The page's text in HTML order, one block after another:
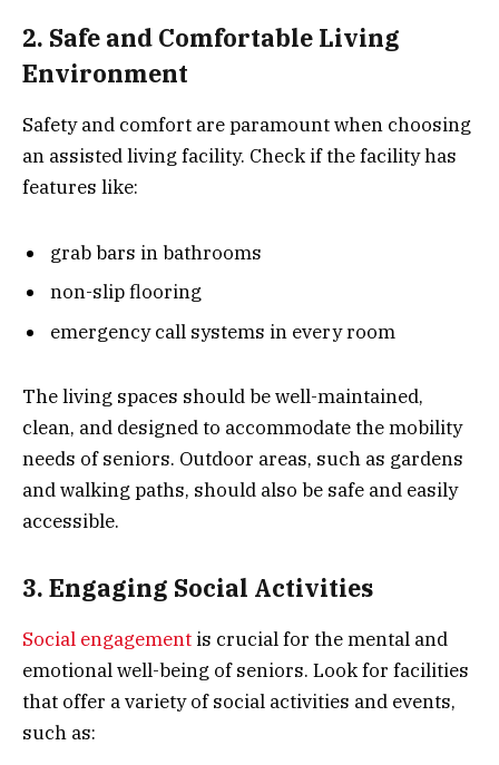
2. Safe and Comfortable Living
Environment
Safety and comfort are paramount when choosing
an assisted living facility. Check if the facility has
features like:
grab bars in bathrooms
non-slip flooring
emergency call systems in every room
The living spaces should be well-maintained,
clean, and designed to accommodate the mobility
needs of seniors. Outdoor areas, such as gardens
and walking paths, should also be safe and easily
accessible.
3. Engaging Social Activities
Social engagement is crucial for the mental and
emotional well-being of seniors. Look for facilities
that offer a variety of social activities and events,
such as: